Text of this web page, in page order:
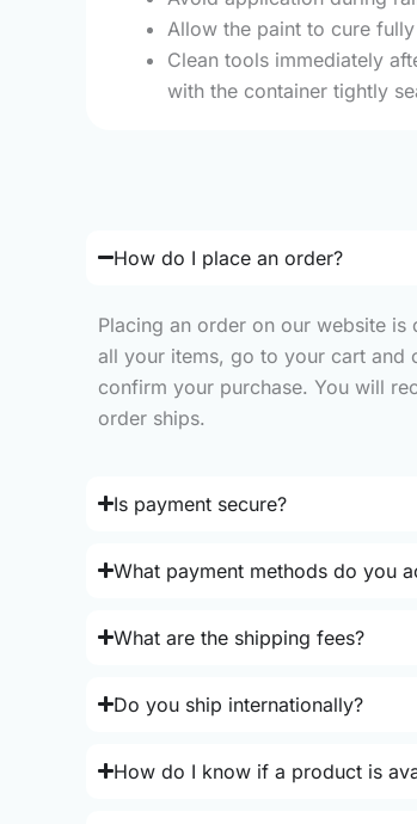
Allow the paint to cure
Clean tools immediately
with the container tightly
How do I place an order?
Placing an order on our website is
all your items, go to your cart and
confirm your purchase. You will
order ships.
Is payment secure?
What payment methods do you
What are the shipping fees?
Do you ship internationally?
How do I know if a product is